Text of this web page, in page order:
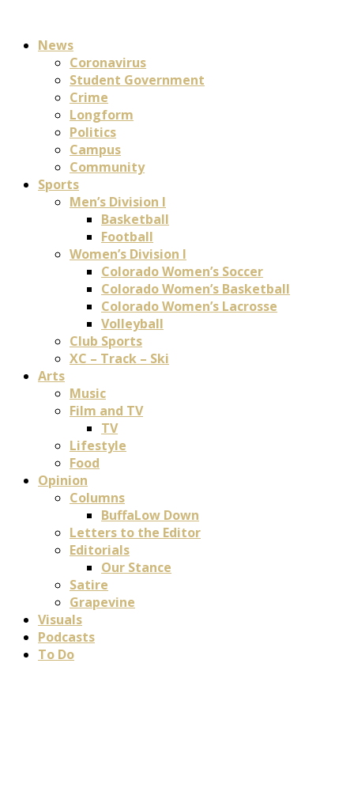
News
Coronavirus
Student Government
Crime
Longform
Politics
Campus
Community
Sports
Men’s Division I
Basketball
Football
Women’s Division I
Colorado Women’s Soccer
Colorado Women’s Basketball
Colorado Women’s Lacrosse
Volleyball
Club Sports
XC – Track – Ski
Arts
Music
Film and TV
TV
Lifestyle
Food
Opinion
Columns
BuffaLow Down
Letters to the Editor
Editorials
Our Stance
Satire
Grapevine
Visuals
Podcasts
To Do